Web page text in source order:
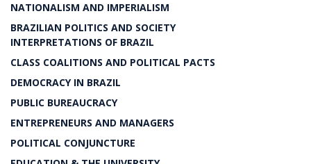
NATIONALISM AND IMPERIALISM
BRAZILIAN POLITICS AND SOCIETY
INTERPRETATIONS OF BRAZIL
CLASS COALITIONS AND POLITICAL PACTS
DEMOCRACY IN BRAZIL
PUBLIC BUREAUCRACY
ENTREPRENEURS AND MANAGERS
POLITICAL CONJUNCTURE